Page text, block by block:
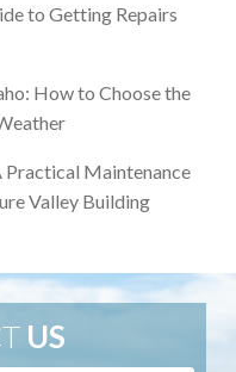
to Getting Repairs
How to Choose the
Practical Maintenance
Valley Building
US